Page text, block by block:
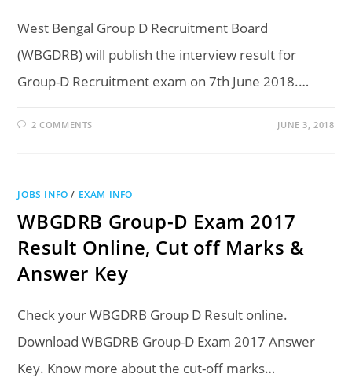
West Bengal Group D Recruitment Board
(WBGDRB) will publish the interview result for
Group-D Recruitment exam on 7th June 2018.…
2 COMMENTS JUNE 3, 2018
JOBS INFO / EXAM INFO
WBGDRB Group-D Exam 2017
Result Online, Cut off Marks &
Answer Key
Check your WBGDRB Group D Result online.
Download WBGDRB Group-D Exam 2017 Answer
Key. Know more about the cut-off marks…